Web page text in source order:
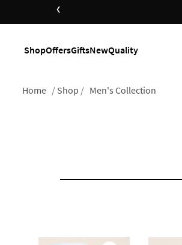
‹
ShopOffersGiftsNewQuality
Home Shop Men's Collection